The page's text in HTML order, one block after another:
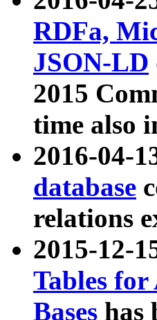
RDFa,
JSON-LD
2015
time also
2016-04-
database
relations
2015-12-
Tables
Bases has